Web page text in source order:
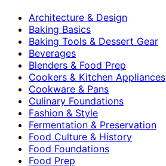
Architecture & Design
Baking Basics
Baking Tools & Dessert Gear
Beverages
Blenders & Food Prep
Cookers & Kitchen Appliances
Cookware & Pans
Culinary Foundations
Fashion & Style
Fermentation & Preservation
Food Culture & History
Food Foundations
Food Prep